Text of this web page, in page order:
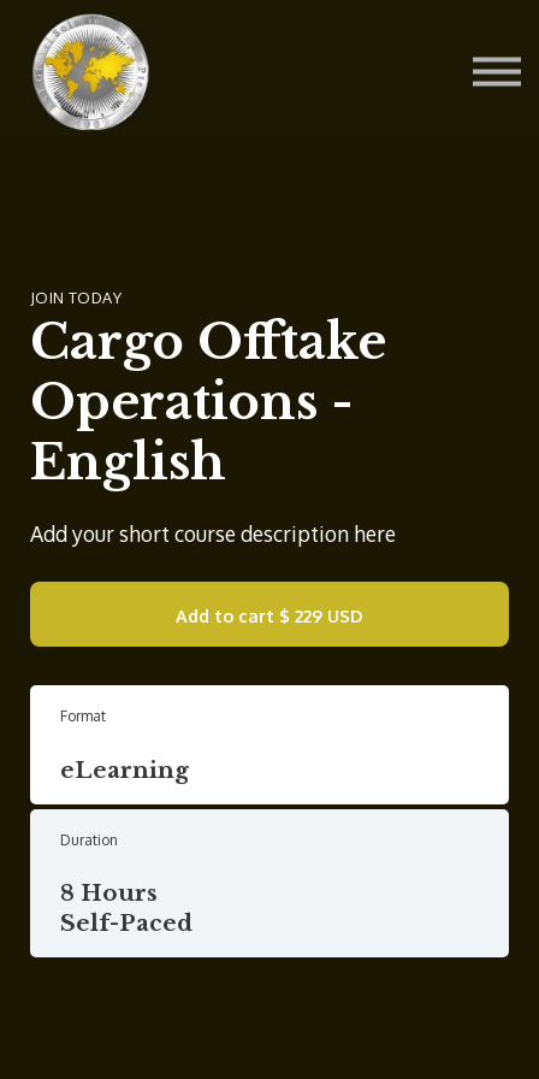
JOIN TODAY
Cargo Offtake
Operations -
English
Add your short course description here
Add to cart $ 229 USD
Format
eLearning
Duration
8 Hours
Self-Paced